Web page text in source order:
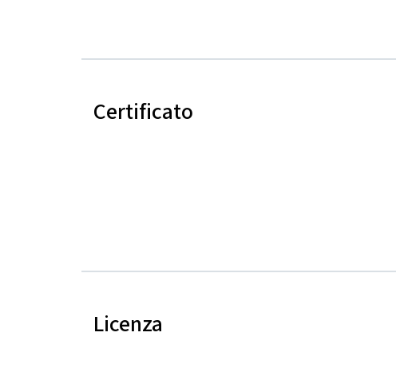
Certificato
Licenza